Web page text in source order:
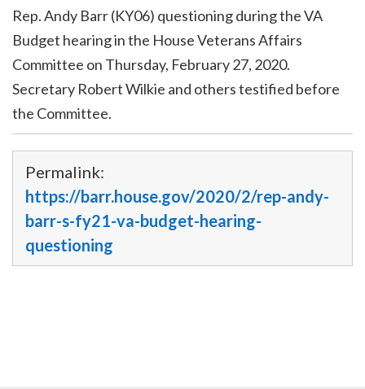
Rep. Andy Barr (KY06) questioning during the VA
Budget hearing in the House Veterans Affairs
Committee on Thursday, February 27, 2020.
Secretary Robert Wilkie and others testified before
the Committee.
Permalink:
https://barr.house.gov/2020/2/rep-andy-
barr-s-fy21-va-budget-hearing-
questioning